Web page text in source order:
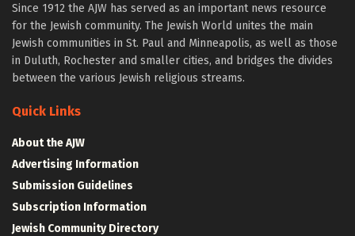
Since 1912 the AJW has served as an important news resource
for the Jewish community. The Jewish World unites the main
Jewish communities in St. Paul and Minneapolis, as well as those
in Duluth, Rochester and smaller cities, and bridges the divides
between the various Jewish religious streams.
Quick Links
About the AJW
Advertising Information
Submission Guidelines
Subscription Information
Jewish Community Directory